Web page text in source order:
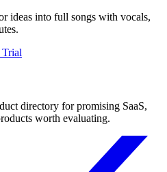
ideas into full songs with vocals,
Trial
directory for promising SaaS,
worth evaluating.